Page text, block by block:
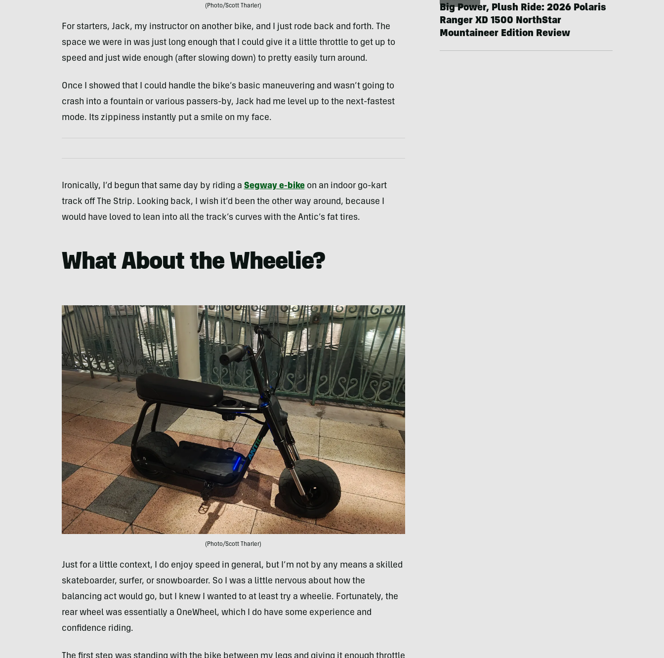
(Photo/Scott Tharler)
For starters, Jack, my instructor on another bike, and I just rode back and forth. The
space we were in was just long enough that I could give it a little throttle to get up to
speed and just wide enough (after slowing down) to pretty easily turn around.
Once I showed that I could handle the bike’s basic maneuvering and wasn’t going to
crash into a fountain or various passers-by, Jack had me level up to the next-fastest
mode. Its zippiness instantly put a smile on my face.
Ironically, I’d begun that same day by riding a Segway e-bikeon an indoor go-kart
track off The Strip. Looking back, I wish it’d been the other way around, because I
would have loved to lean into all the track’s curves with the Antic’s fat tires.
What About the Wheelie?
(Photo/Scott Tharler)
Just for a little context, I do enjoy speed in general, but I’m not by any means a skilled
skateboarder, surfer, or snowboarder. So I was a little nervous about how the
balancing act would go, but I knew I wanted to at least try a wheelie. Fortunately, the
rear wheel was essentially a OneWheel, which I do have some experience and
confidence riding.
Big Power, Plush Ride: 2026 Polaris
Ranger XD 1500 NorthStar
Mountaineer Edition Review